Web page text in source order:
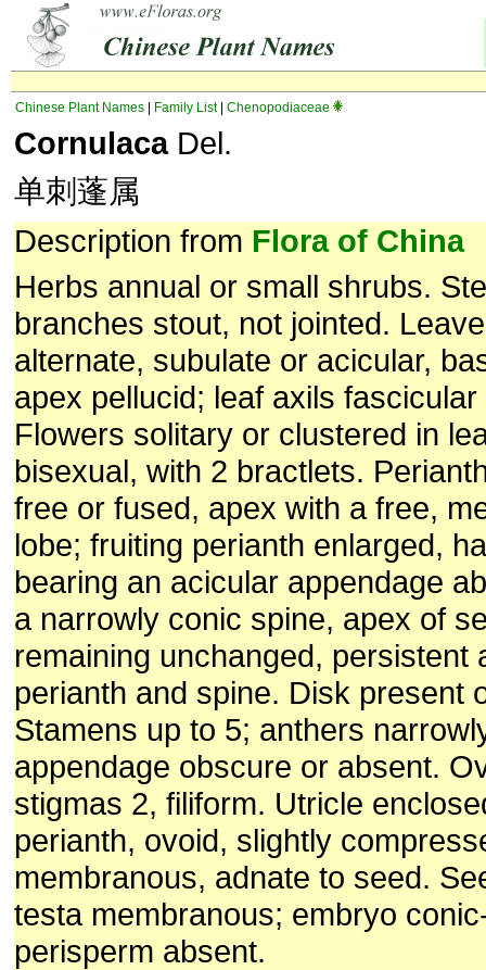
Chinese Plant Names Family List| Chenopodiaceae
CornulacaDel.
单刺蓬属
Description from Flora of China
Herbs annual or small shrubs.
branches stout, not jointed.
alternate, subulate or acicular,
apex pellucid; leaf axils fascicular
Flowers solitary or clustered in
bisexual, with 2 bractlets.
free or fused, apex with a free,
lobe; fruiting perianth enlarged,
bearing an acicular appendage
a narrowly conic spine, apex of
remaining unchanged, persistent
perianth and spine. Disk present
Stamens up to 5; anthers
appendage obscure or absent.
stigmas 2, filiform. Utricle
perianth, ovoid, slightly
membranous, adnate to seed.
testa membranous; embryo
perisperm absent.